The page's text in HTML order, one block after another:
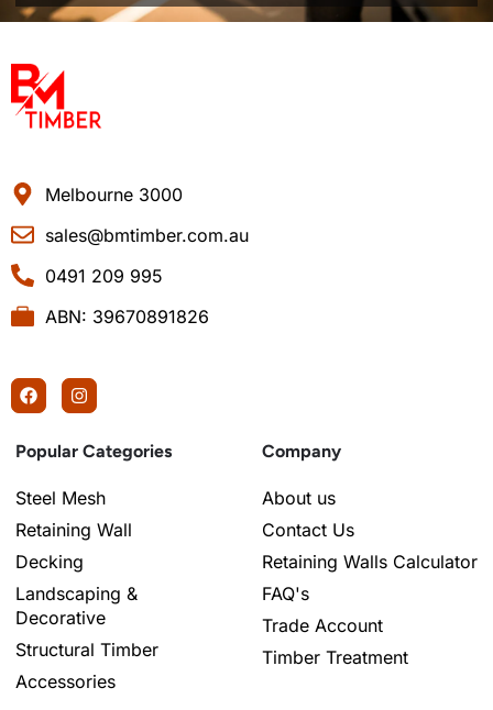
Melbourne 3000
sales@bmtimber.com.au
0491 209 995
ABN: 39670891826
Popular Categories
Steel Mesh
Retaining Wall
Decking
Landscaping &
Decorative
Structural Timber
Accessories
Company
About us
Contact Us
Retaining Walls Calculator
FAQ's
Trade Account
Timber Treatment